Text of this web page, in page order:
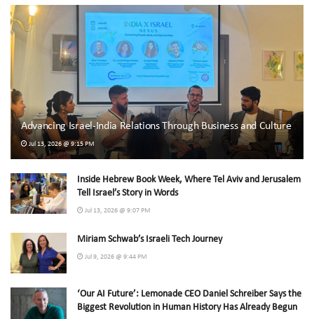
Advancing Israel-India Relations Through Business and Culture
Jul 13, 2026 @ 9:15 PM
Inside Hebrew Book Week, Where Tel Aviv and Jerusalem
Tell Israel’s Story in Words
Jul 13, 2026 @ 9:07 PM
Miriam Schwab’s Israeli Tech Journey
Jul 9, 2026 @ 9:44 PM
‘Our AI Future’: Lemonade CEO Daniel Schreiber Says the
Biggest Revolution in Human History Has Already Begun